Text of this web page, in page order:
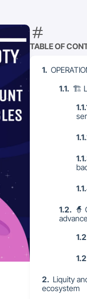
TABLE OF
🏗
🧙
Liquity
ecosystem